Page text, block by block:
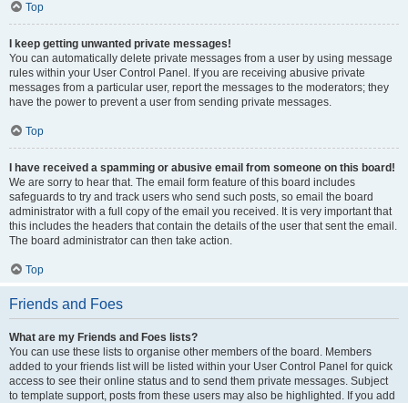
Top
I keep getting unwanted private messages!
You can automatically delete private messages from a user by using message
rules within your User Control Panel. If you are receiving abusive private
messages from a particular user, report the messages to the moderators; they
have the power to prevent a user from sending private messages.
Top
I have received a spamming or abusive email from someone on this board!
We are sorry to hear that. The email form feature of this board includes
safeguards to try and track users who send such posts, so email the board
administrator with a full copy of the email you received. It is very important that
this includes the headers that contain the details of the user that sent the email.
The board administrator can then take action.
Top
Friends and Foes
What are my Friends and Foes lists?
You can use these lists to organise other members of the board. Members
added to your friends list will be listed within your User Control Panel for quick
access to see their online status and to send them private messages. Subject
to template support, posts from these users may also be highlighted. If you add